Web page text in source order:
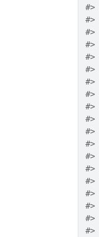
#>
#>
#>
#>
#>
#>
#>
#>
#>
#>
#>
#>
#>
#>
#>
#>
#>
#>
#>